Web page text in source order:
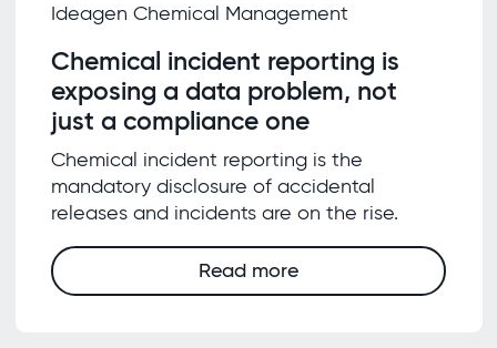
Ideagen Chemical Management
Chemical incident reporting is
exposing a data problem, not
just a compliance one
Chemical incident reporting is the
mandatory disclosure of accidental
releases and incidents are on the rise.
Read more